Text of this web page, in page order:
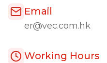
Email
er@vec.com.hk
Working Hours